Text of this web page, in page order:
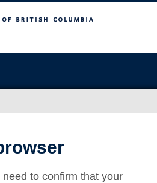
to confirm that your